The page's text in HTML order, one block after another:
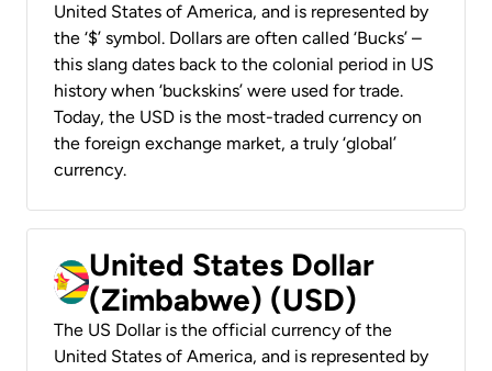
United States of America, and is represented by
the ‘$’ symbol. Dollars are often called ‘Bucks’ –
this slang dates back to the colonial period in US
history when ‘buckskins’ were used for trade.
Today, the USD is the most-traded currency on
the foreign exchange market, a truly ‘global’
currency.
United States Dollar
(Zimbabwe) (USD)
The US Dollar is the official currency of the
United States of America, and is represented by